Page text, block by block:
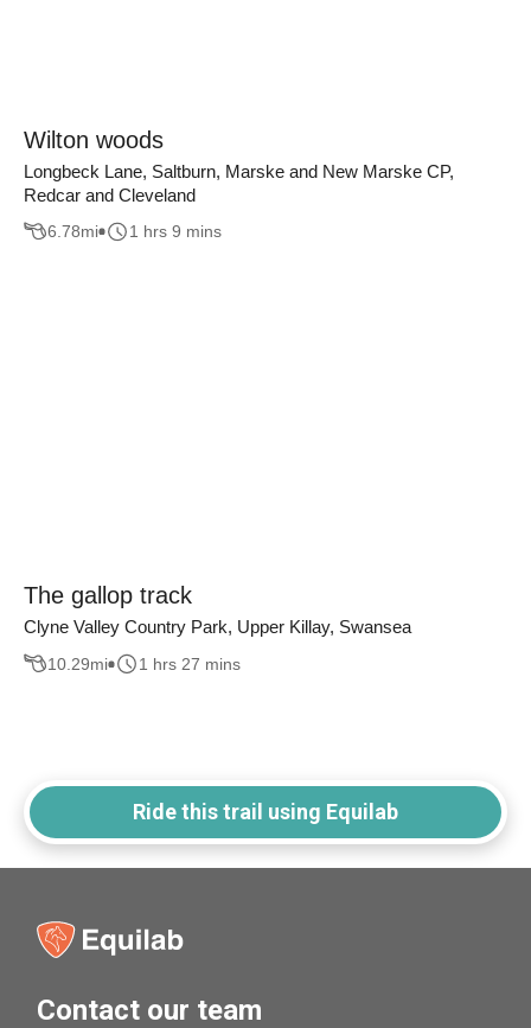
Wilton woods
Longbeck Lane, Saltburn, Marske and New Marske CP,
Redcar and Cleveland
6.78mi 1 hrs 9 mins
The gallop track
Clyne Valley Country Park, Upper Killay, Swansea
10.29mi 1 hrs 27 mins
Ride this trail using Equilab
Contact our team